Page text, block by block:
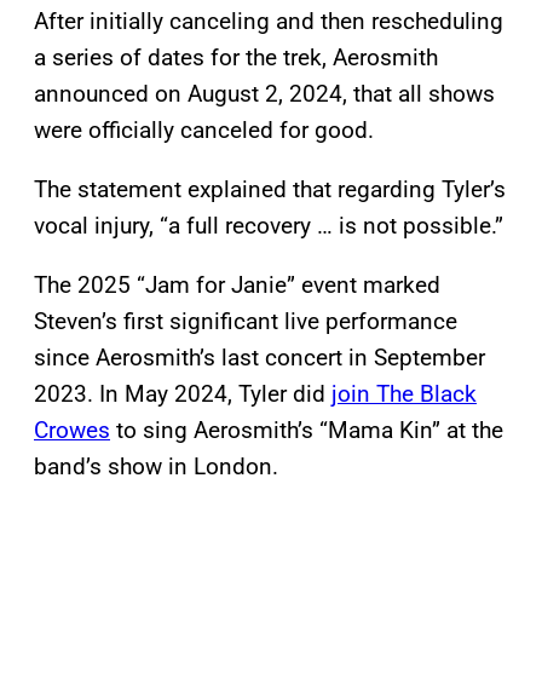
After initially canceling and then rescheduling
a series of dates for the trek, Aerosmith
announced on August 2, 2024, that all shows
were officially canceled for good.
The statement explained that regarding Tyler’s
vocal injury, “a full recovery … is not possible.”
The 2025 “Jam for Janie” event marked
Steven’s first significant live performance
since Aerosmith’s last concert in September
2023. In May 2024, Tyler did join The Black
Crowes to sing Aerosmith’s “Mama Kin” at the
band’s show in London.